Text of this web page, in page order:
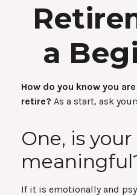
a
How do you know you
retire? As a start, ask
One, is
If it is emotionally and